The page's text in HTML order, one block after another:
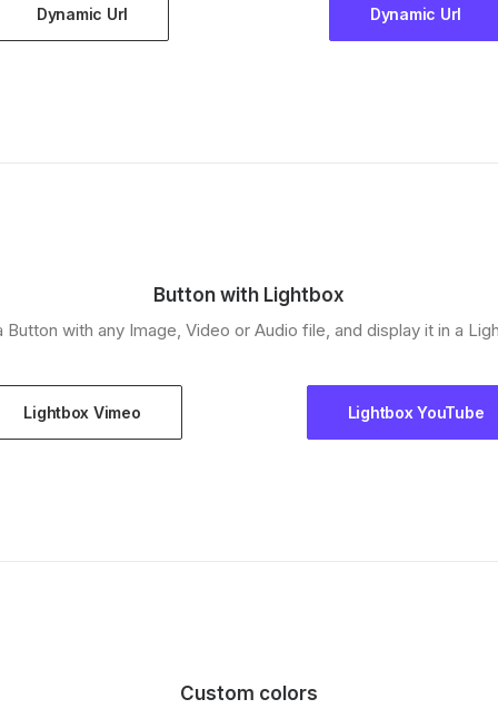
Dynamic Url Dynamic Url
Button with Lightbox
Button with any Image, Video or Audio file, and display it in a
Lightbox Vimeo Lightbox YouTube
Custom colors